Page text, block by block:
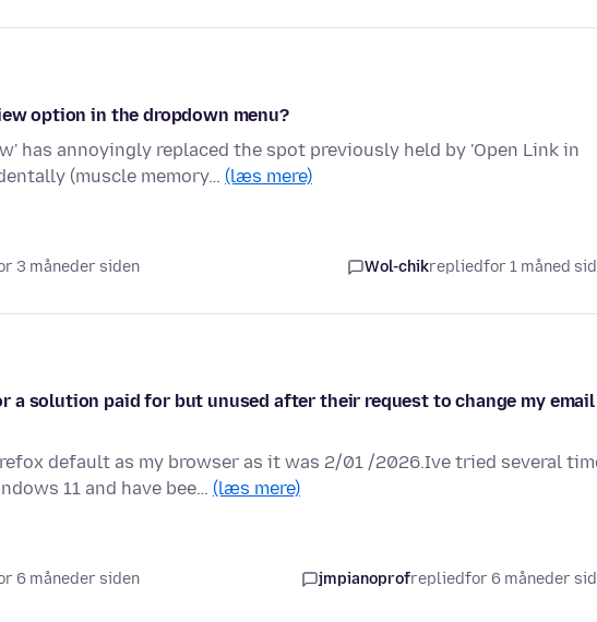
option in the dropdown menu?
has annoyingly replaced the spot previously held by 'Open Link in
(muscle memory… (læs mere)
3 måneder siden Wol-chikrepliedfor 1 måned
a solution paid for but unused after their request to change my email
default as my browser as it was 2/01 /2026.Ive tried several
11 and have bee… (læs mere)
6 måneder siden jmpianoprofrepliedfor 6 måneder